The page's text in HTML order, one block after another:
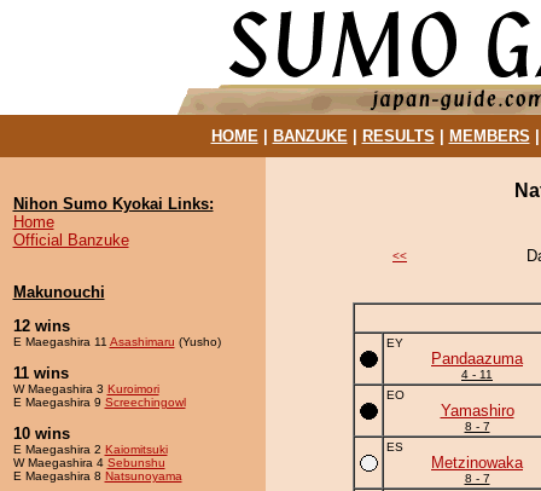
HOME| BANZUKE| RESULTS MEMBERS
Nihon Sumo Kyokai Links:
Home
Official Banzuke
Makunouchi
12 wins
E Maegashira 11 Asashimaru (Yusho)
11 wins
W Maegashira 3 Kuroimori
E Maegashira 9 Screechingowl
10 wins
E Maegashira 2 Kaiomitsuki
W Maegashira 4 Sebunshu
E Maegashira 8 Natsunoyama
<<
EY
Pandaazuma
4 - 11
EO
Yamashiro
8 - 7
ES
Metzinowaka
8 - 7